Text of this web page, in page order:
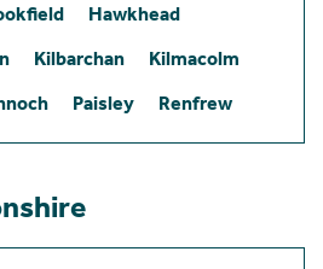
Hawkhead
Kilbarchan
Kilmacolm
Paisley Renfrew